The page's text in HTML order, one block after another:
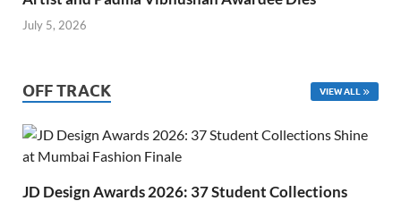
July 5, 2026
OFF TRACK VIEW ALL
JD Design Awards 2026: 37 Student Collections